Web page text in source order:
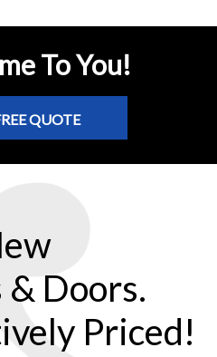
To You!
QUOTE
Doors.
Priced!